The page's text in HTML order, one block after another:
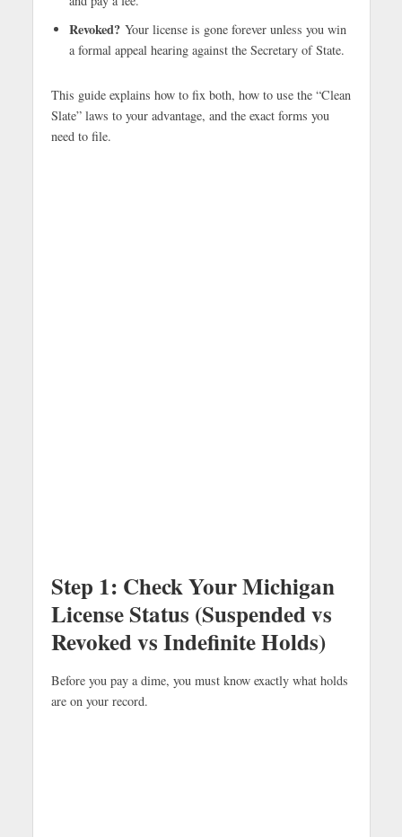
Revoked?Your license is gone forever unless you win
a formal appeal hearing against the Secretary of State.
This guide explains how to fix both, how to use the “Clean
Slate” laws to your advantage, and the exact forms you
need to file.
Step 1: Check Your Michigan
License Status (Suspended vs
Revoked vs Indefinite Holds)
Before you pay a dime, you must know exactly what holds
are on your record.